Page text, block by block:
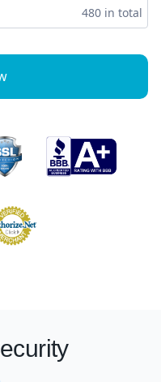
480 in total